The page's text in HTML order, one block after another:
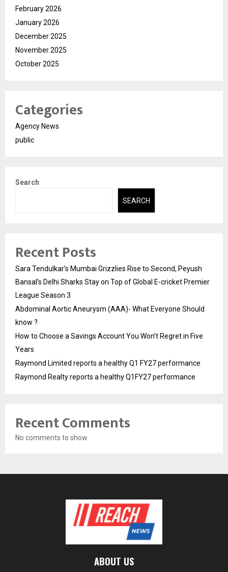
February 2026
January 2026
December 2025
November 2025
October 2025
Categories
Agency News
public
Search
SEARCH
Recent Posts
Sara Tendulkar’s Mumbai Grizzlies Rise to Second, Peyush
Bansal’s Delhi Sharks Stay on Top of Global E-cricket Premier
League Season 3
Abdominal Aortic Aneurysm (AAA)- What Everyone Should
know ?
How to Choose a Savings Account You Won’t Regret in Five
Years
Raymond Limited reports a healthy Q1 FY27 performance
Raymond Realty reports a healthy Q1FY27 performance
Recent Comments
No comments to show.
ABOUT US